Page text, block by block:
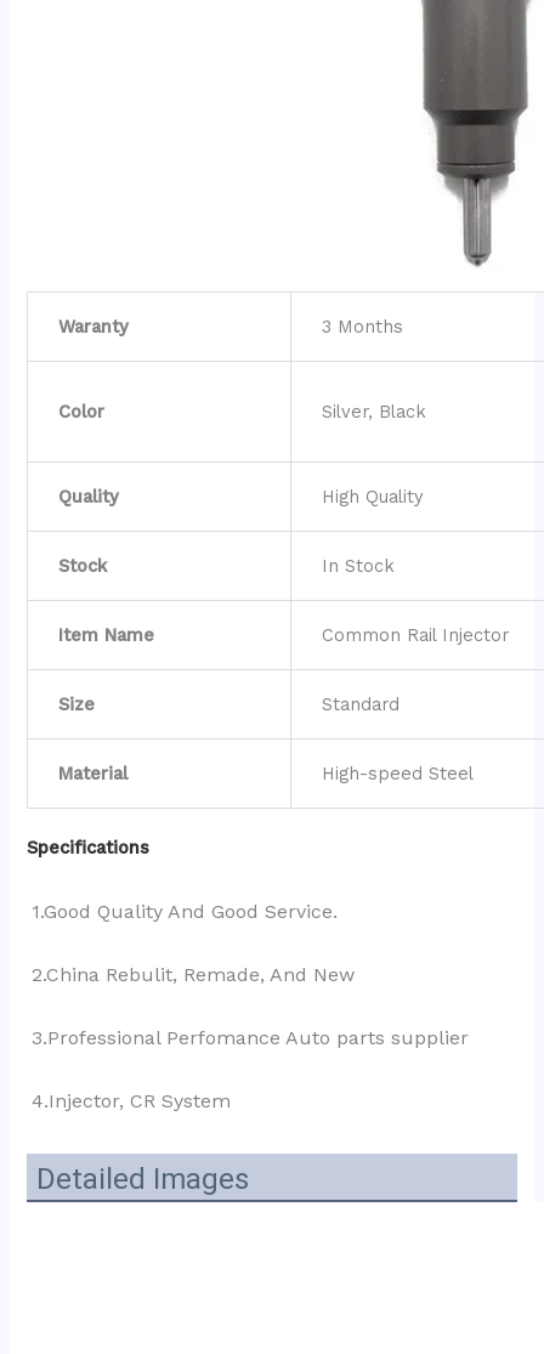
Waranty 3 Months
Color Silver, Black
Quality High Quality
Stock In Stock
Item Name Common Rail Injector
Size Standard
Material High-speed Steel
Specifications
1.Good Quality And Good Service.
2.China Rebulit, Remade, And New
3.Professional Perfomance Auto parts supplier
4.Injector, CR System
Detailed Images